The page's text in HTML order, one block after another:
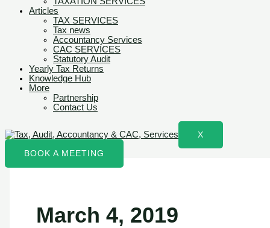
Articles
TAX SERVICES
Tax news
Accountancy Services
CAC SERVICES
Statutory Audit
Yearly Tax Returns
Knowledge Hub
More
Partnership
Contact Us
X
BOOK A MEETING
March 4, 2019